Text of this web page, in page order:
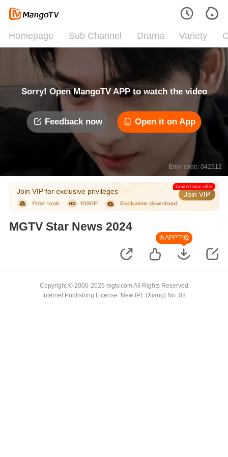
Homepage Sub Channel Drama Variety
Sorry! Open MangoTV APP to watch the video
Feedback now Open it on App
Error code: 042312
Join VIP for exclusive privileges Join VIP
Limited time offer
MGTV Star News 2024
去APP下载
Copyright © 2006-2026 mgtv.com All Rights Reserved
Internet Publishing License: New IPL (Xiang) No. 08